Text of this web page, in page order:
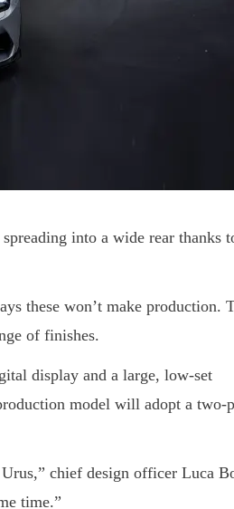
into a wide rear thanks
these won’t make production.
of finishes.
display and a large, low-set
model will adopt a two-
chief design officer Luca
time.”